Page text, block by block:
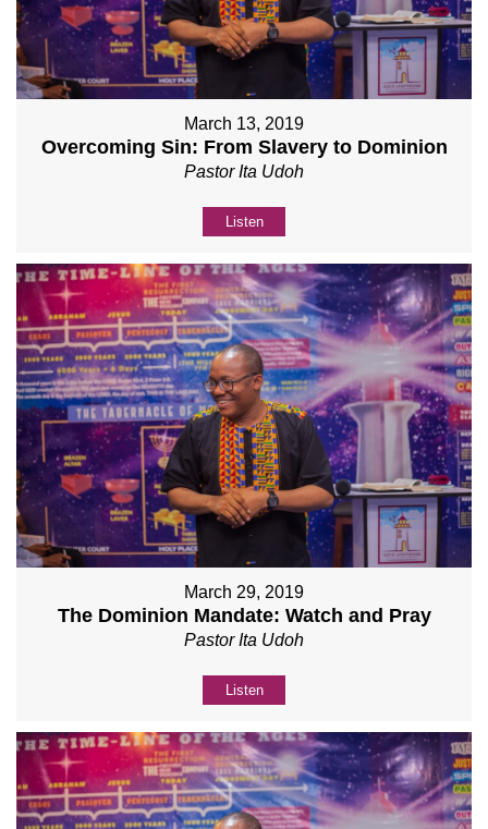
March 13, 2019
Overcoming Sin: From Slavery to Dominion
Pastor Ita Udoh
Listen
March 29, 2019
The Dominion Mandate: Watch and Pray
Pastor Ita Udoh
Listen